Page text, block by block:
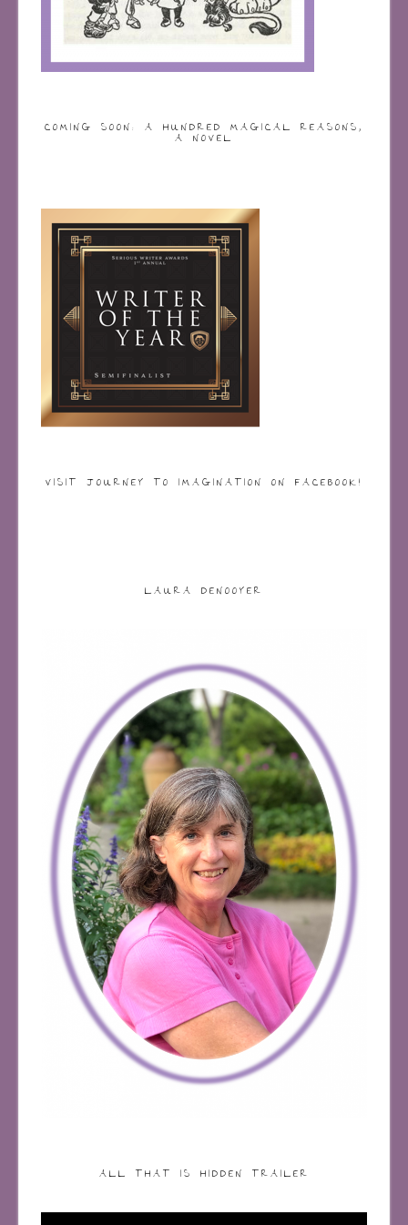
COMING SOON: A HUNDRED MAGICAL REASONS,
A NOVEL
VISIT JOURNEY TO IMAGINATION ON FACEBOOK!
LAURA DENOOYER
ALL THAT IS HIDDEN TRAILER